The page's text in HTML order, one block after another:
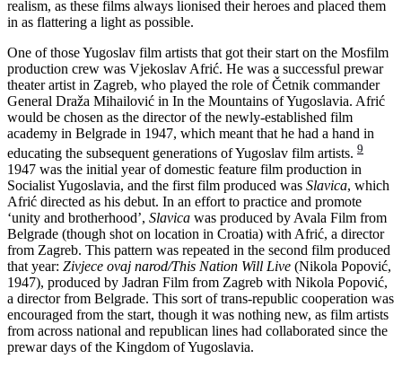
realism, as these films always lionised their heroes and placed them
in as flattering a light as possible.
One of those Yugoslav film artists that got their start on the Mosfilm
production crew was Vjekoslav Afrić. He was a successful prewar
theater artist in Zagreb, who played the role of Četnik commander
General Draža Mihailović in In the Mountains of Yugoslavia. Afrić
would be chosen as the director of the newly-established film
academy in Belgrade in 1947, which meant that he had a hand in
educating the subsequent generations of Yugoslav film artists. 9
1947 was the initial year of domestic feature film production in
Socialist Yugoslavia, and the first film produced was Slavica, which
Afrić directed as his debut. In an effort to practice and promote
‘unity and brotherhood’, Slavica was produced by Avala Film from
Belgrade (though shot on location in Croatia) with Afrić, a director
from Zagreb. This pattern was repeated in the second film produced
that year: Zivjece ovaj narod/This Nation Will Live (Nikola Popović,
1947), produced by Jadran Film from Zagreb with Nikola Popović,
a director from Belgrade. This sort of trans-republic cooperation was
encouraged from the start, though it was nothing new, as film artists
from across national and republican lines had collaborated since the
prewar days of the Kingdom of Yugoslavia.